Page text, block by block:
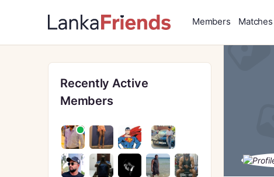
Members Matches
Recently Active
Members